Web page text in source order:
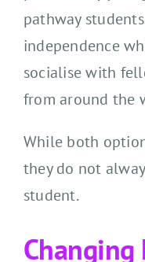
pathway
independence
socialise with
from around the
While both
they do not
student.